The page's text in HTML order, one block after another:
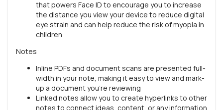
that powers Face ID to encourage you to increase
the distance you view your device to reduce digital
eye strain and can help reduce the risk of myopia in
children
Notes
Inline PDFs and document scans are presented full-
width in your note, making it easy to view and mark-
up a document you’re reviewing
Linked notes allow you to create hyperlinks to other
notes to connect ideas, content, or any information